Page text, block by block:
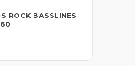
ROCK BASSLINES